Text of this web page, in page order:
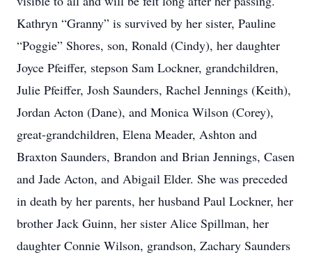
Kathryn “Granny” is survived by her sister, Pauline
“Poggie” Shores, son, Ronald (Cindy), her daughter
Joyce Pfeiffer, stepson Sam Lockner, grandchildren,
Julie Pfeiffer, Josh Saunders, Rachel Jennings (Keith),
Jordan Acton (Dane), and Monica Wilson (Corey),
great-grandchildren, Elena Meader, Ashton and
Braxton Saunders, Brandon and Brian Jennings, Casen
and Jade Acton, and Abigail Elder. She was preceded
in death by her parents, her husband Paul Lockner, her
brother Jack Guinn, her sister Alice Spillman, her
daughter Connie Wilson, grandson, Zachary Saunders